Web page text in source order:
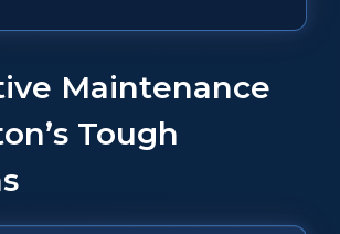
Maintenance
Tough